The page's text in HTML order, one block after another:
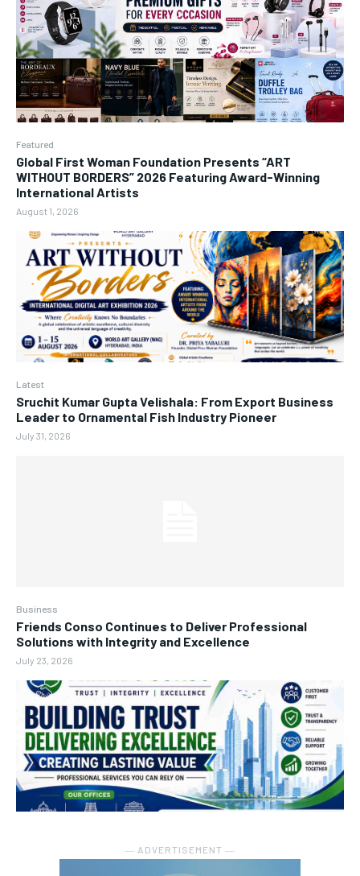
Featured
Global First Woman Foundation Presents “ART
WITHOUT BORDERS” 2026 Featuring Award-Winning
International Artists
August 1, 2026
Latest
Sruchit Kumar Gupta Velishala: From Export Business
Leader to Ornamental Fish Industry Pioneer
July 31, 2026
Business
Friends Conso Continues to Deliver Professional
Solutions with Integrity and Excellence
July 23, 2026
― ADVERTISEMENT ―